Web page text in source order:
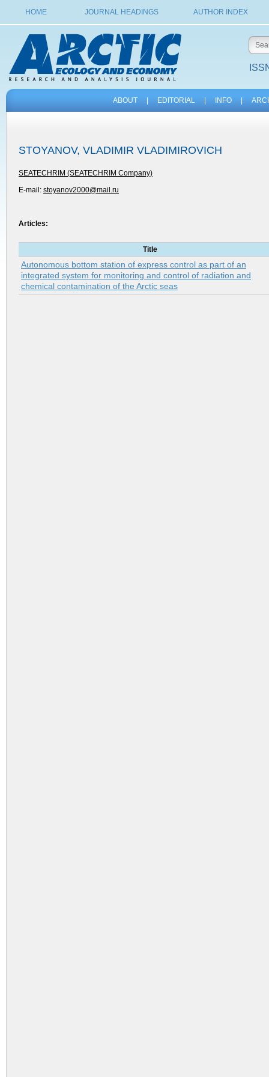
HOME JOURNAL HEADINGS AUTHOR INDEX
ABOUT EDITORIAL INFO
STOYANOV, VLADIMIR VLADIMIROVICH
SEATECHRIM (SEATECHRIM Company)
E-mail: stoyanov2000@mail.ru
Articles:
Title
Autonomous bottom station of express control as part of an
integrated system for monitoring and control of radiation and
chemical contamination of the Arctic seas